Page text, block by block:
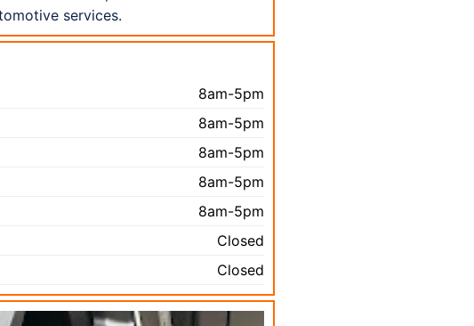
services.
8am-5pm
8am-5pm
8am-5pm
8am-5pm
8am-5pm
Closed
Closed